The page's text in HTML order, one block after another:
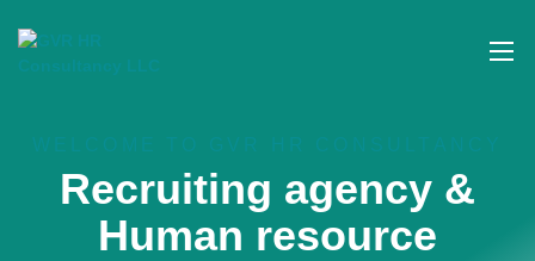
Recruiting agency &
Human resource